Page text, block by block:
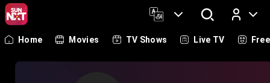
Log In
Home Movies TV Shows Live TV Free